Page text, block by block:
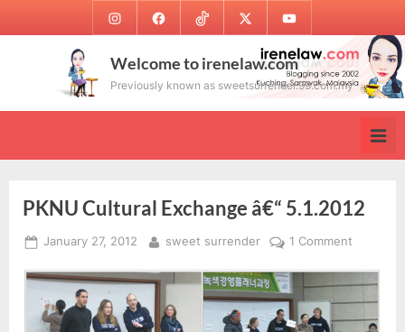
to
InstagramFacebookTikTok Twitter Youtube
Welcome to irenelaw.com
Previously known as sweetsurrender.99.com.my
PKNU Cultural Exchange â€“ 5.1.2012
Posted
January 27, 2012 By
sweet surrender 1 Comment
Cultural
â€“